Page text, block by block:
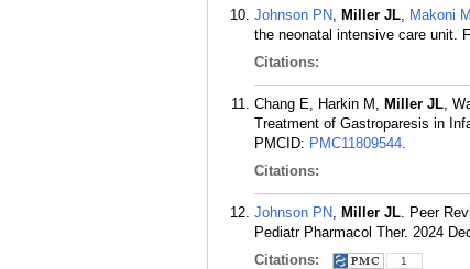
Johnson PN, Miller JL, Makoni M
the neonatal intensive care unit.
Citations:
Chang E, Harkin M, Miller JL,
Treatment of Gastroparesis in
PMCID: PMC11809544.
Citations:
Johnson PN, Miller JL. Peer
Pediatr Pharmacol Ther. 2024
Citations:
1